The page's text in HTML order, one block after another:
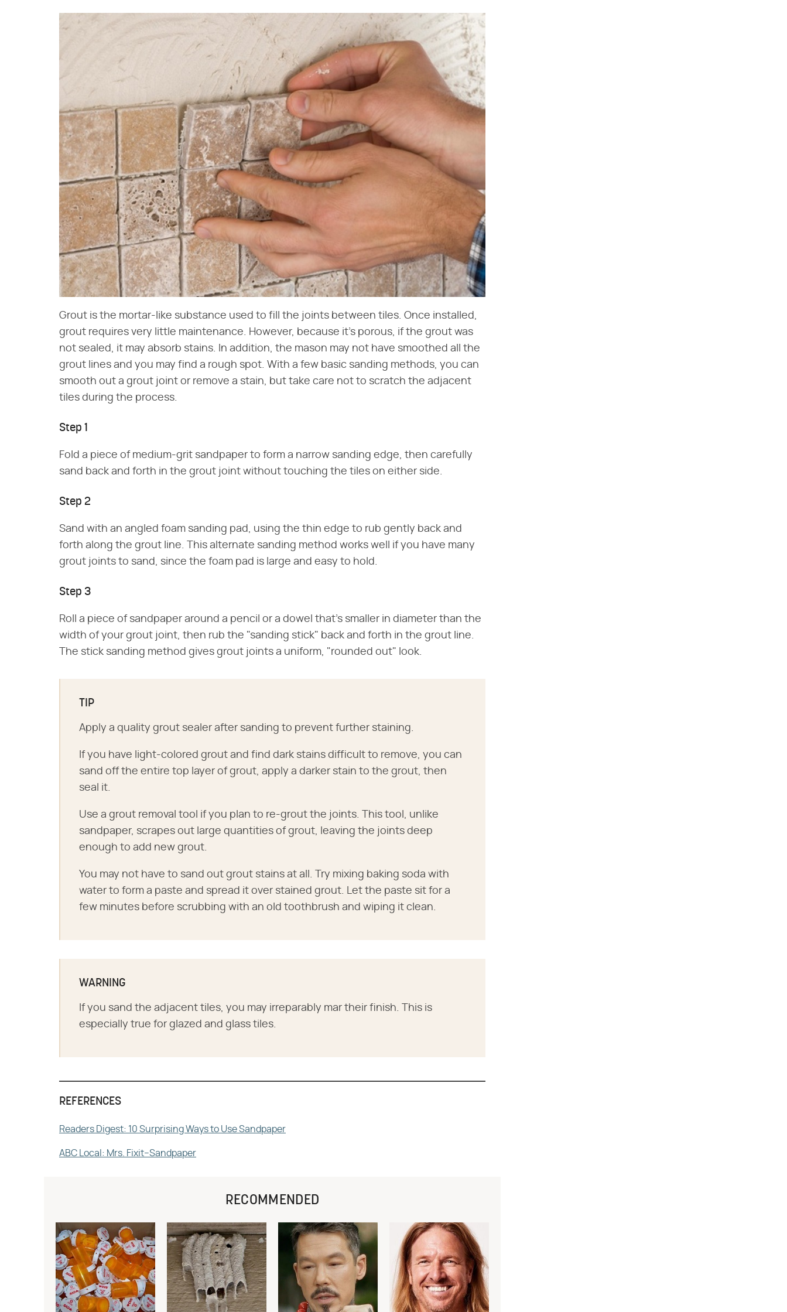
Grout is the mortar-like substance used to fill the joints between tiles. Once installed,
grout requires very little maintenance. However, because it's porous, if the grout was
not sealed, it may absorb stains. In addition, the mason may not have smoothed all the
grout lines and you may find a rough spot. With a few basic sanding methods, you can
smooth out a grout joint or remove a stain, but take care not to scratch the adjacent
tiles during the process.
Step 1
Fold a piece of medium-grit sandpaper to form a narrow sanding edge, then carefully
sand back and forth in the grout joint without touching the tiles on either side.
Step 2
Sand with an angled foam sanding pad, using the thin edge to rub gently back and
forth along the grout line. This alternate sanding method works well if you have many
grout joints to sand, since the foam pad is large and easy to hold.
Step 3
Roll a piece of sandpaper around a pencil or a dowel that's smaller in diameter than the
width of your grout joint, then rub the "sanding stick" back and forth in the grout line.
The stick sanding method gives grout joints a uniform, "rounded out" look.
TIP
Apply a quality grout sealer after sanding to prevent further staining.
If you have light-colored grout and find dark stains difficult to remove, you can
sand off the entire top layer of grout, apply a darker stain to the grout, then
seal it.
Use a grout removal tool if you plan to re-grout the joints. This tool, unlike
sandpaper, scrapes out large quantities of grout, leaving the joints deep
enough to add new grout.
You may not have to sand out grout stains at all. Try mixing baking soda with
water to form a paste and spread it over stained grout. Let the paste sit for a
few minutes before scrubbing with an old toothbrush and wiping it clean.
WARNING
If you sand the adjacent tiles, you may irreparably mar their finish. This is
especially true for glazed and glass tiles.
REFERENCES
Readers Digest: 10 Surprising Ways to Use Sandpaper
ABC Local: Mrs. Fixit–Sandpaper
RECOMMENDED